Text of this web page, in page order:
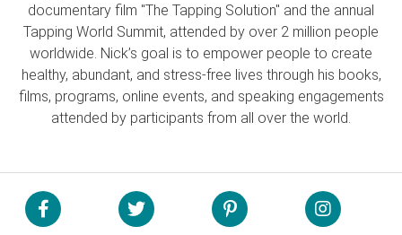
documentary film "The Tapping Solution" and the annual
Tapping World Summit, attended by over 2 million people
worldwide. Nick’s goal is to empower people to create
healthy, abundant, and stress-free lives through his books,
films, programs, online events, and speaking engagements
attended by participants from all over the world.